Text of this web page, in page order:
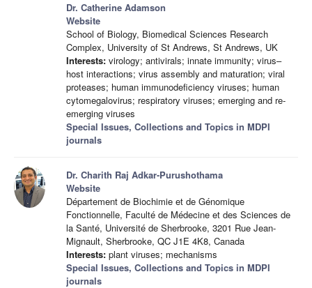
Dr. Catherine Adamson
Website
School of Biology, Biomedical Sciences Research
Complex, University of St Andrews, St Andrews, UK
Interests: virology; antivirals; innate immunity; virus–
host interactions; virus assembly and maturation; viral
proteases; human immunodeficiency viruses; human
cytomegalovirus; respiratory viruses; emerging and re-
emerging viruses
Special Issues, Collections and Topics in MDPI
journals
Dr. Charith Raj Adkar-Purushothama
Website
Département de Biochimie et de Génomique
Fonctionnelle, Faculté de Médecine et des Sciences de
la Santé, Université de Sherbrooke, 3201 Rue Jean-
Mignault, Sherbrooke, QC J1E 4K8, Canada
Interests: plant viruses; mechanisms
Special Issues, Collections and Topics in MDPI
journals